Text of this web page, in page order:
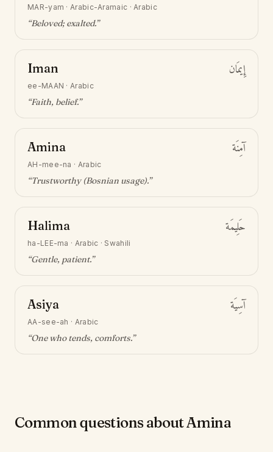
MAR-yam ·Arabic-Aramaic · Arabic
“Beloved; exalted.”
Iman إِيمَان
ee-MAAN ·Arabic
“Faith, belief.”
Amina آمِنَة
AH-mee-na · Arabic
“Trustworthy (Bosnian usage).”
Halima حَلِيمَة
ha-LEE-ma · Arabic · Swahili
“Gentle, patient.”
Asiya آسِيَة
AA-see-ah · Arabic
“One who tends, comforts.”
Common questions about Amina